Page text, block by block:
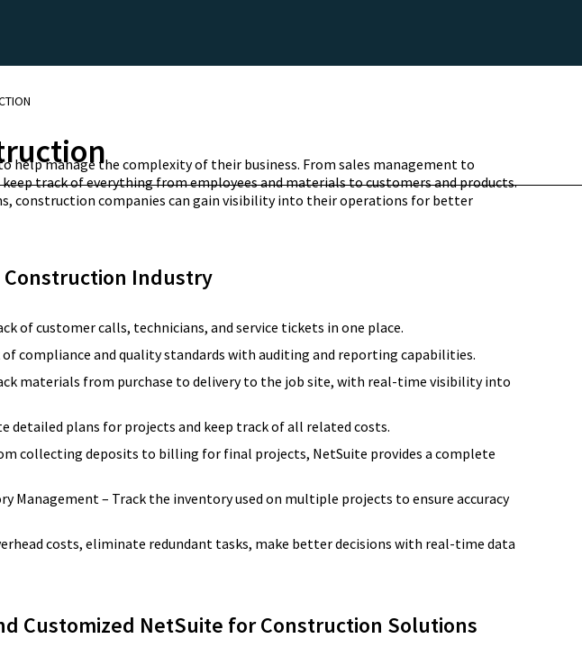
help manage the complexity of their business. From sales management to
track of everything from employees and materials to customers and products.
construction companies can gain visibility into their operations for better
Industry
of customer calls, technicians, and service tickets in one place.
compliance and quality standards with auditing and reporting capabilities.
materials from purchase to delivery to the job site, with real-time visibility into
detailed plans for projects and keep track of all related costs.
collecting deposits to billing for final projects, NetSuite provides a complete
Management – Track the inventory used on multiple projects to ensure accuracy
costs, eliminate redundant tasks, make better decisions with real-time data
Customized NetSuite for Construction Solutions